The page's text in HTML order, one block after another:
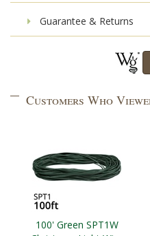
Guarantee & Returns
Customers Who
100' Green SPT1W